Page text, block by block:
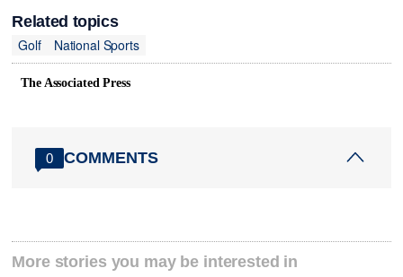
Related topics
Golf
National Sports
The Associated Press
0 COMMENTS
More stories you may be interested in